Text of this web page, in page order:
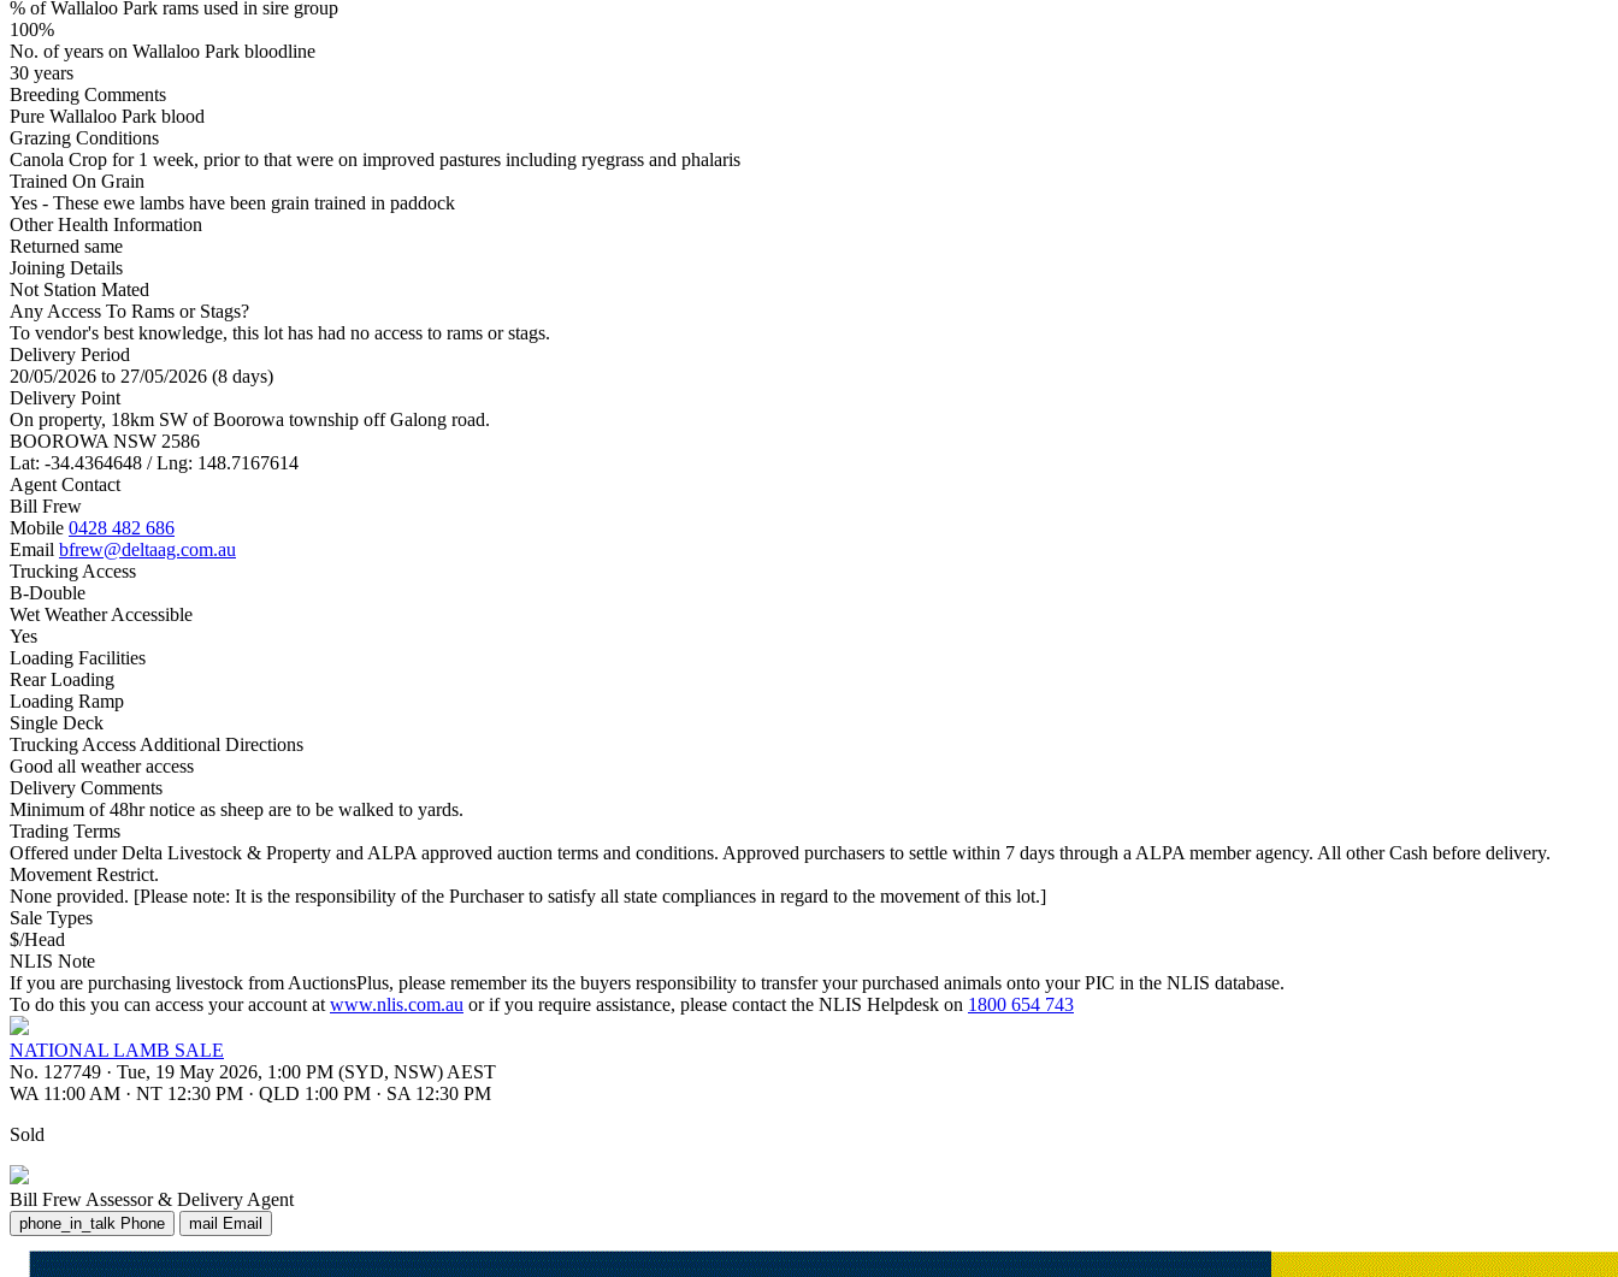
% of Wallaloo Park rams used in sire group
100%
No. of years on Wallaloo Park bloodline
30 years
Breeding Comments
Pure Wallaloo Park blood
Grazing Conditions
Canola Crop for 1 week, prior to that were on improved pastures including ryegrass and phalaris
Trained On Grain
Yes - These ewe lambs have been grain trained in paddock
Other Health Information
Returned same
Joining Details
Not Station Mated
Any Access To Rams or Stags?
To vendor's best knowledge, this lot has had no access to rams or stags.
Delivery Period
20/05/2026 to 27/05/2026 (8 days)
Delivery Point
On property, 18km SW of Boorowa township off Galong road.
BOOROWA NSW 2586
Lat: -34.4364648 / Lng: 148.7167614
Agent Contact
Bill Frew
Mobile 0428 482 686
Email bfrew@deltaag.com.au
Trucking Access
B-Double
Wet Weather Accessible
Yes
Loading Facilities
Rear Loading
Loading Ramp
Single Deck
Trucking Access Additional Directions
Good all weather access
Delivery Comments
Minimum of 48hr notice as sheep are to be walked to yards.
Trading Terms
Offered under Delta Livestock & Property and ALPA approved auction terms and conditions. Approved purchasers to settle within 7 days through a ALPA member agency. All other Cash before delivery.
Movement Restrict.
None provided. [Please note: It is the responsibility of the Purchaser to satisfy all state compliances in regard to the movement of this lot.]
Sale Types
$/Head
NLIS Note
If you are purchasing livestock from AuctionsPlus, please remember its the buyers responsibility to transfer your purchased animals onto your PIC in the NLIS database.
To do this you can access your account at www.nlis.com.au or if you require assistance, please contact the NLIS Helpdesk on 1800 654 743
NATIONAL LAMB SALE
No. 127749 · Tue, 19 May 2026, 1:00 PM (SYD, NSW) AEST
WA 11:00 AM · NT 12:30 PM · QLD 1:00 PM · SA 12:30 PM
Sold
Bill Frew Assessor & Delivery Agent
phone_in_talk Phone mail Email